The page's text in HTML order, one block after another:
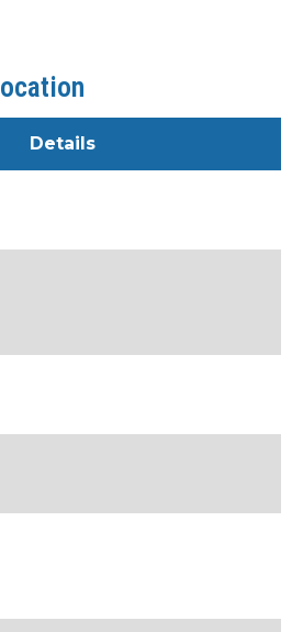
Details